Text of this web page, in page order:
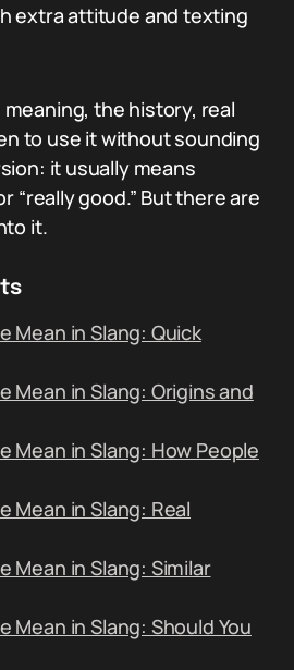
extra attitude and texting
meaning, the history, real
to use it without sounding
it usually means
“really good.” But there are
it.
Mean in Slang: Quick
Mean in Slang: Origins and
Mean in Slang: How People
Mean in Slang: Real
Mean in Slang: Similar
Mean in Slang: Should You